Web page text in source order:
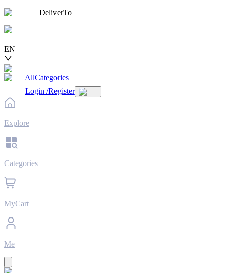
DeliverTo
EN
AllCategories
Login /Register
Explore
Categories
MyCart
Me